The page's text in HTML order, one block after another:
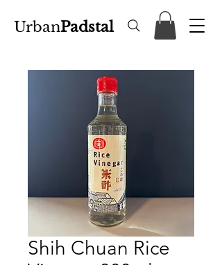
UrbanPadstal
Shih Chuan Rice